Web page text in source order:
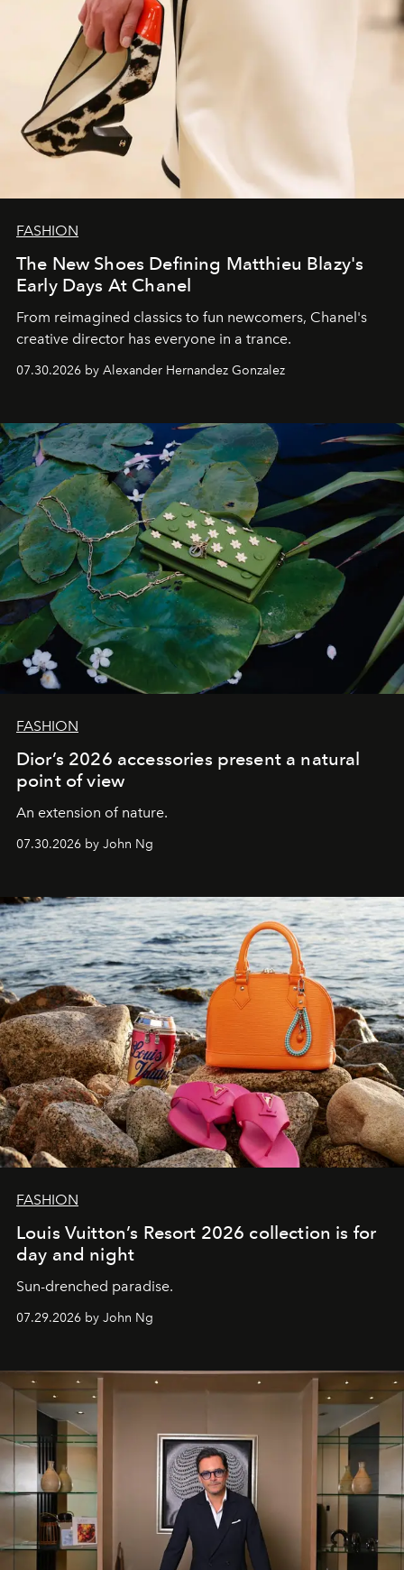
FASHION
The New Shoes Defining Matthieu Blazy's
Early Days At Chanel
From reimagined classics to fun newcomers, Chanel's
creative director has everyone in a trance.
07.30.2026 by Alexander Hernandez Gonzalez
FASHION
Dior’s 2026 accessories present a natural
point of view
An extension of nature.
07.30.2026 by John Ng
FASHION
Louis Vuitton’s Resort 2026 collection is for
day and night
Sun-drenched paradise.
07.29.2026 by John Ng